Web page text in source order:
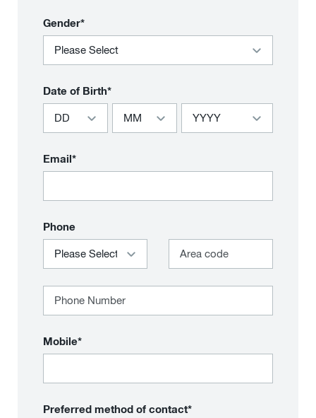
Gender*
Date of Birth*
Email*
Phone
Mobile*
Preferred method of contact*